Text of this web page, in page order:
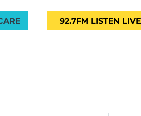
92.7FM LISTEN LIVE